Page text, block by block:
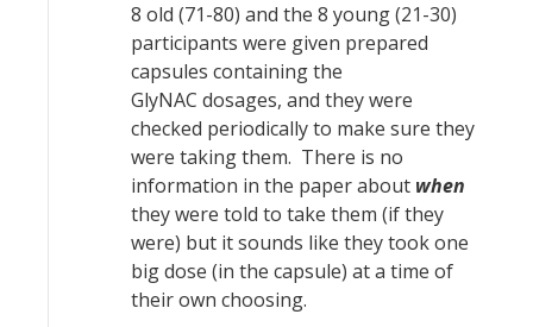
8 old (71-80) and the 8 young (21-30)
participants were given prepared
capsules containing the
GlyNAC dosages, and they were
checked periodically to make sure they
were taking them. There is no
information in the paper about when
they were told to take them (if they
were) but it sounds like they took one
big dose (in the capsule) at a time of
their own choosing.